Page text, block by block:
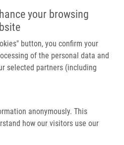
your browsing
button, you confirm your
of the personal data and
selected partners (including
anonymously. This
how our visitors use our
Main navigation
Home
Partner institutions
Infrastructure & services
Contact
Dermonecrotic Toxin of
Active
Toxin of